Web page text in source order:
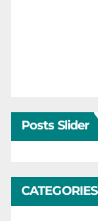
Posts Slider
CATEGORIES